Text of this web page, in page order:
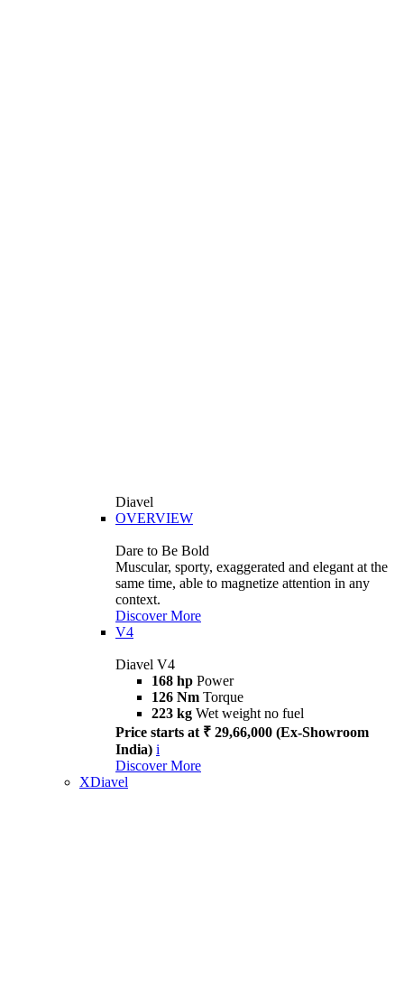
Diavel
OVERVIEW
Dare to Be Bold
Muscular, sporty, exaggerated and elegant at the
same time, able to magnetize attention in any
context.
Discover More
V4
Diavel V4
168 hp Power
126 Nm Torque
223 kg Wet weight no fuel
Price starts at ₹ 29,66,000 (Ex-Showroom
India) i
Discover More
XDiavel